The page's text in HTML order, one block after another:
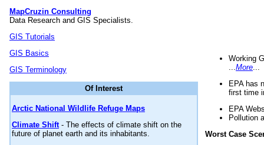
MapCruzin Consulting
Data Research and GIS Specialists.
GIS Tutorials
GIS Basics
GIS Terminology
Of Interest
Arctic National Wildlife Refuge Maps
Climate Shift- The effects of climate shift on the
future of planet earth and its inhabitants.
Working
More
EPA has
first time
EPA
Pollution
Worst Case